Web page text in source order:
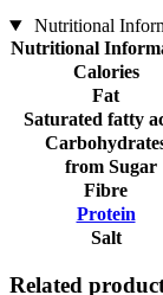
Nutritional
Nutritional
Calories
Fat
Saturated fatty
from Sugar
Fibre
Protein
Salt
Related